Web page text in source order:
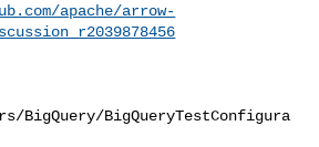
apache/arrow-
BigQuery/BigQueryTestConfigura